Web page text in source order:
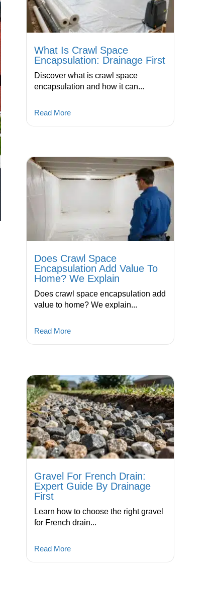
What Is Crawl Space
Encapsulation: Drainage First
Discover what is crawl space
encapsulation and how it can...
Read More
Does Crawl Space
Encapsulation Add Value To
Home? We Explain
Does crawl space encapsulation add
value to home? We explain...
Read More
Gravel For French Drain:
Expert Guide By Drainage
First
Learn how to choose the right gravel
for French drain...
Read More